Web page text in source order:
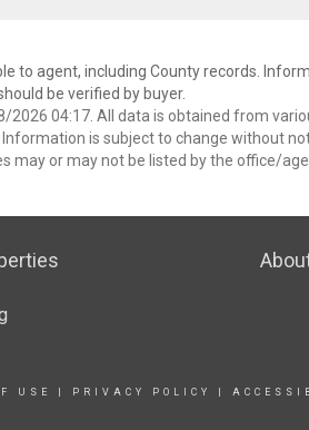
to agent, including County records.
be verified by buyer.
04:17. All data is obtained from
Information is subject to change without
may or may not be listed by the office/
USE PRIVACY POLICY